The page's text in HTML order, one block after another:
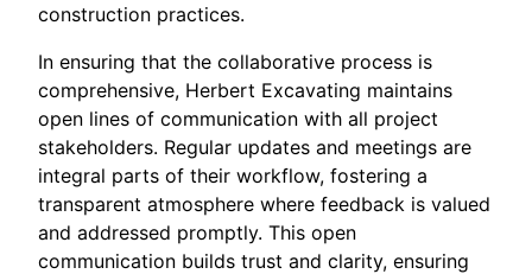
construction practices.
In ensuring that the collaborative process is
comprehensive, Herbert Excavating maintains
open lines of communication with all project
stakeholders. Regular updates and meetings are
integral parts of their workflow, fostering a
transparent atmosphere where feedback is valued
and addressed promptly. This open
communication builds trust and clarity, ensuring